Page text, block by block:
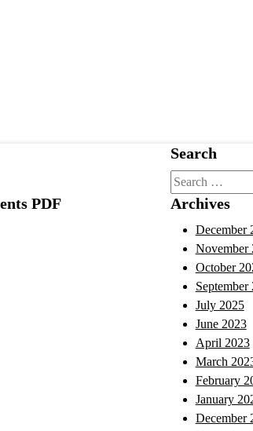
PDF
Search
Search
for:
Archives
December
November
October
September
July 2025
June 2023
April 2023
March
February
January
December